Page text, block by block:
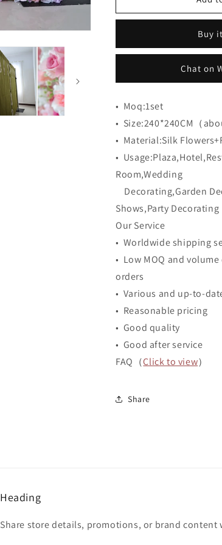
Flower
8ft*8ft
Flower
Wall
Roll
up
Fabric
background
Flower
474
8ft*8ft
Cloth
Back
Roll
up
Fabric
Buy
Chat on
• Moq:1set
• Size:240*240CM（
• Material:Silk
• Usage:
Room,Wedding
Decorating,Garden
Shows,Party Decorating
Our Service
• Worldwide shipping
• Low MOQ and
orders
• Various and up-to-
• Reasonable pricing
• Good quality
• Good after service
FAQ（Click to view）
Share
Heading
Share store details, promotions, or brand content